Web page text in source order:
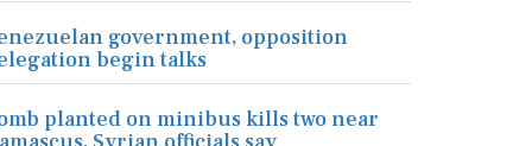
government, opposition
begin talks
planted on minibus kills two near